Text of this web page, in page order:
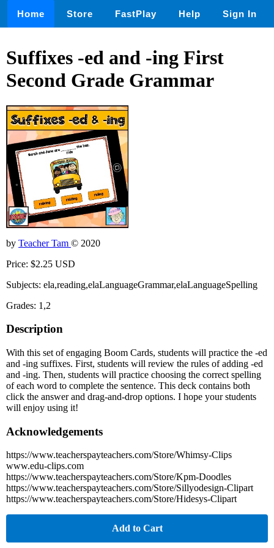
Home Store FastPlay Help Sign In
Suffixes -ed and -ing First
Second Grade Grammar
by Teacher Tam © 2020
Price: $2.25 USD
Subjects: ela,reading,elaLanguageGrammar,elaLanguageSpelling
Grades: 1,2
Description
With this set of engaging Boom Cards, students will practice the -ed
and -ing suffixes. First, students will review the rules of adding -ed
and -ing. Then, students will practice choosing the correct spelling
of each word to complete the sentence. This deck contains both
click the answer and drag-and-drop options. I hope your students
will enjoy using it!
Acknowledgements
https://www.teacherspayteachers.com/Store/Whimsy-Clips
www.edu-clips.com
https://www.teacherspayteachers.com/Store/Kpm-Doodles
https://www.teacherspayteachers.com/Store/Sillyodesign-Clipart
https://www.teacherspayteachers.com/Store/Hidesys-Clipart
Add to Cart